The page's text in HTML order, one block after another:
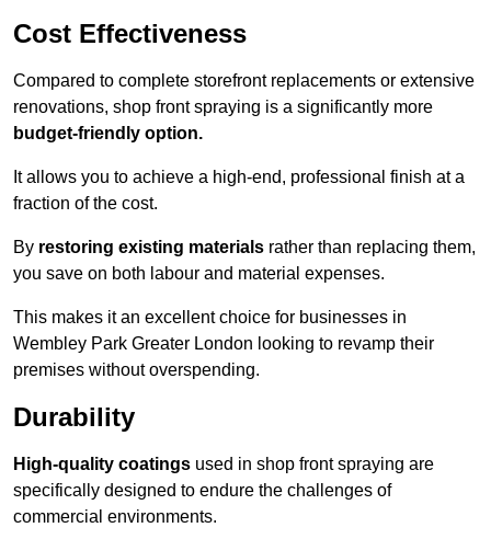
Cost Effectiveness
Compared to complete storefront replacements or extensive
renovations, shop front spraying is a significantly more
budget-friendly option.
It allows you to achieve a high-end, professional finish at a
fraction of the cost.
By restoring existing materials rather than replacing them,
you save on both labour and material expenses.
This makes it an excellent choice for businesses in
Wembley Park Greater London looking to revamp their
premises without overspending.
Durability
High-quality coatings used in shop front spraying are
specifically designed to endure the challenges of
commercial environments.